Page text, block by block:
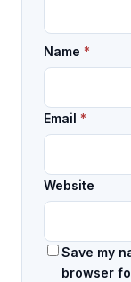
Name *
Email *
Website
Save my
browser